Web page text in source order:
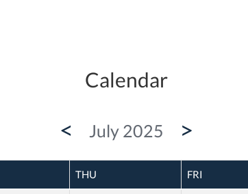
Calendar
< July 2025 >
THU FRI